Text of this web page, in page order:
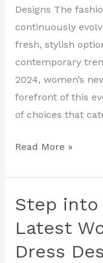
Designs The
continuously
fresh, stylish
contemporary
2024, women’s
forefront of this
of choices that
Dress
Designs
in
Pakistan
Read More »
Step
Latest
Dress
Step
Style
with